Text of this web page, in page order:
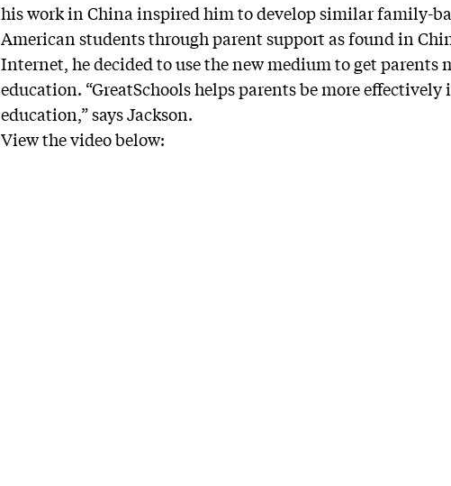
his work in China inspired him to develop similar family-
American students through parent support as found in
Internet, he decided to use the new medium to get parents
education. “GreatSchools helps parents be more
education,” says Jackson.
View the video below: